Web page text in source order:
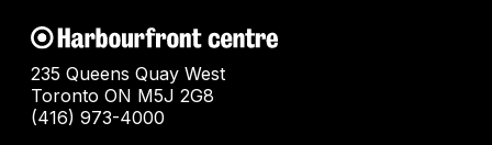
235 Queens Quay West
Toronto ON M5J 2G8
(416) 973-4000